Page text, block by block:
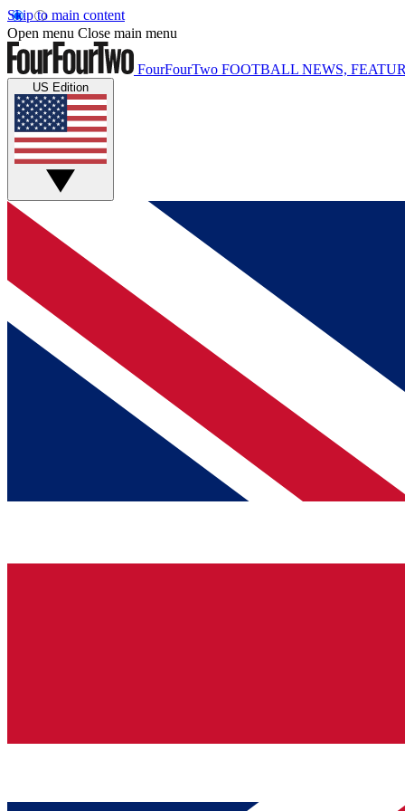
Skip to main content
Open menu Close main menu
FourFourTwo FOOTBALL NEWS,
US Edition